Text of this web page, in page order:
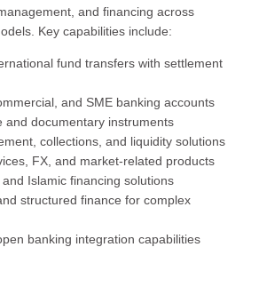
and financing across
Key capabilities include:
fund transfers with settlement
and SME banking accounts
and documentary instruments
collections, and liquidity solutions
FX, and market-related products
Islamic financing solutions
structured finance for complex
banking integration capabilities